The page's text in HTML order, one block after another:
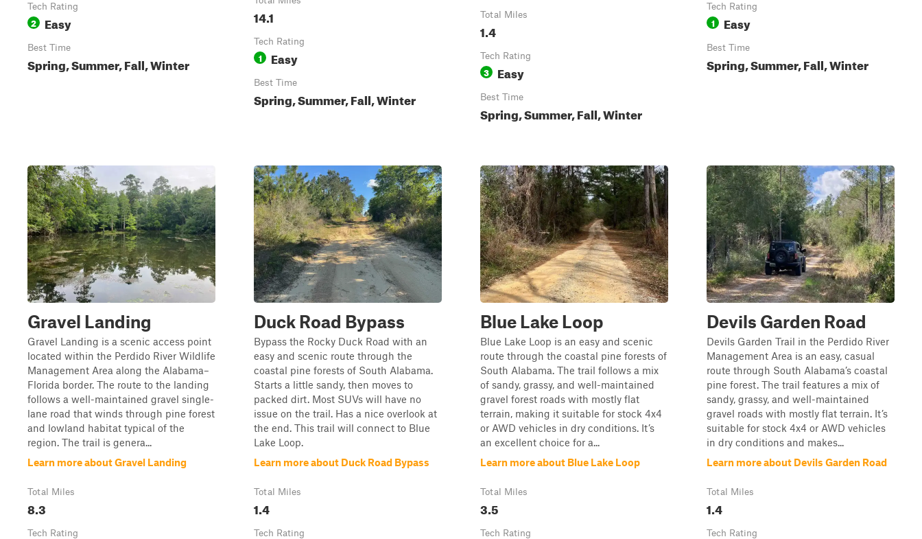
Tech Rating
2 Easy
Best Time
Spring, Summer, Fall, Winter
14.1
Tech Rating
1 Easy
Best Time
Spring, Summer, Fall, Winter
Total Miles
1.4
Tech Rating
3 Easy
Best Time
Spring, Summer, Fall, Winter
Tech Rating
1 Easy
Best Time
Spring, Summer, Fall, Winter
Gravel Landing
Gravel Landing is a scenic access point
located within the Perdido River Wildlife
Management Area along the Alabama–
Florida border. The route to the landing
follows a well-maintained gravel single-
lane road that winds through pine forest
and lowland habitat typical of the
region. The trail is genera...
Learn more about Gravel Landing
Total Miles
8.3
Tech Rating
Duck Road Bypass
Bypass the Rocky Duck Road with an
easy and scenic route through the
coastal pine forests of South Alabama.
Starts a little sandy, then moves to
packed dirt. Most SUVs will have no
issue on the trail. Has a nice overlook at
the end. This trail will connect to Blue
Lake Loop.
Learn more about Duck Road Bypass
Total Miles
1.4
Tech Rating
Blue Lake Loop
Blue Lake Loop is an easy and scenic
route through the coastal pine forests of
South Alabama. The trail follows a mix
of sandy, grassy, and well-maintained
gravel forest roads with mostly flat
terrain, making it suitable for stock 4x4
or AWD vehicles in dry conditions. It’s
an excellent choice for a...
Learn more about Blue Lake Loop
Total Miles
3.5
Tech Rating
Devils Garden Road
Devils Garden Trail in the Perdido River
Management Area is an easy, casual
route through South Alabama’s coastal
pine forest. The trail features a mix of
sandy, grassy, and well-maintained
gravel roads with mostly flat terrain. It’s
suitable for stock 4x4 or AWD vehicles
in dry conditions and makes...
Learn more about Devils Garden Road
Total Miles
1.4
Tech Rating